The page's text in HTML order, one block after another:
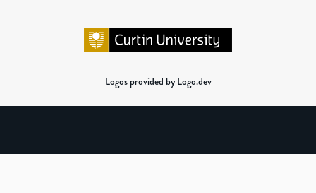
Logos provided by Logo.dev